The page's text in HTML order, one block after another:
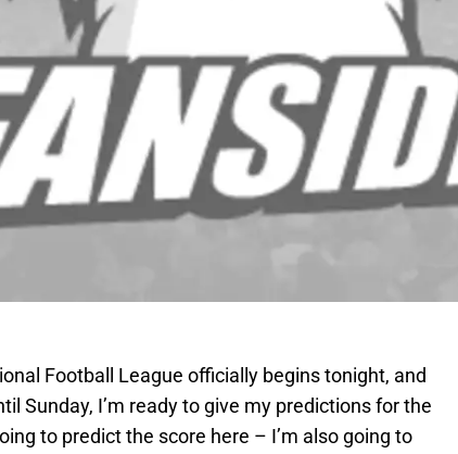
Football League officially begins tonight, and
Sunday, I’m ready to give my predictions for the
to predict the score here – I’m also going to